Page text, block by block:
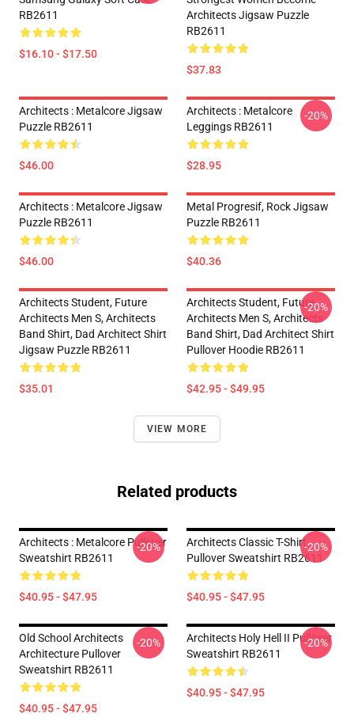
RB2611
$16.10 - $17.50
Architects Jigsaw Puzzle
RB2611
$37.83
Architects : Metalcore Jigsaw
Puzzle RB2611
$46.00
Architects : Metalcore
Leggings RB2611
$28.95
-20%
Architects : Metalcore Jigsaw
Puzzle RB2611
$46.00
Metal Progresif, Rock Jigsaw
Puzzle RB2611
$40.36
Architects Student, Future
Architects Men S, Architects
Band Shirt, Dad Architect Shirt
Jigsaw Puzzle RB2611
$35.01
Architects Student, Future
Architects Men S, Architects
Band Shirt, Dad Architect Shirt
Pullover Hoodie RB2611
$42.95 - $49.95
-20%
VIEW MORE
Related products
Architects : Metalcore Pullover
Sweatshirt RB2611
$40.95 - $47.95
-20%
Architects Classic T-Shirt
Pullover Sweatshirt RB2611
$40.95 - $47.95
-20%
Old School Architects
Architecture Pullover
Sweatshirt RB2611
$40.95 - $47.95
-20%
Architects Holy Hell II Pullover
Sweatshirt RB2611
$40.95 - $47.95
-20%